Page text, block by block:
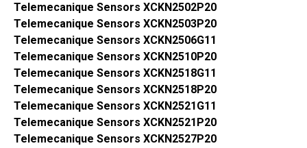
Telemecanique Sensors XCKN2502P20
Telemecanique Sensors XCKN2503P20
Telemecanique Sensors XCKN2506G11
Telemecanique Sensors XCKN2510P20
Telemecanique Sensors XCKN2518G11
Telemecanique Sensors XCKN2518P20
Telemecanique Sensors XCKN2521G11
Telemecanique Sensors XCKN2521P20
Telemecanique Sensors XCKN2527P20